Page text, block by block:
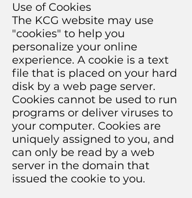
Use of Cookies
The KCG website may use
"cookies" to help you
personalize your online
experience. A cookie is a text
file that is placed on your hard
disk by a web page server.
Cookies cannot be used to run
programs or deliver viruses to
your computer. Cookies are
uniquely assigned to you, and
can only be read by a web
server in the domain that
issued the cookie to you.